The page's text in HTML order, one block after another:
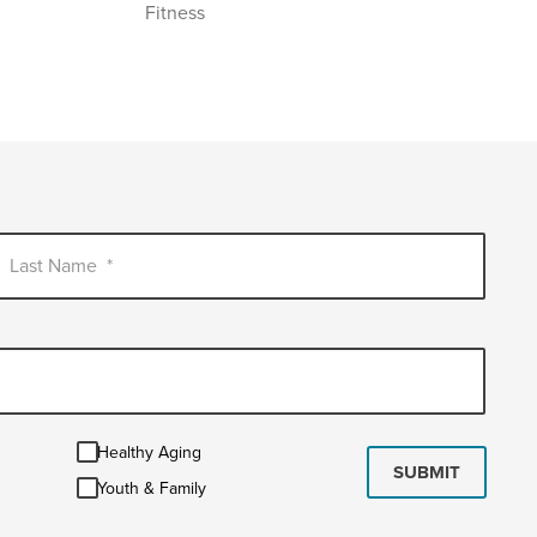
Fitness
Last Name *
Healthy
AgingHealthy Aging
Youth
&
Youth & Family
SUBMIT